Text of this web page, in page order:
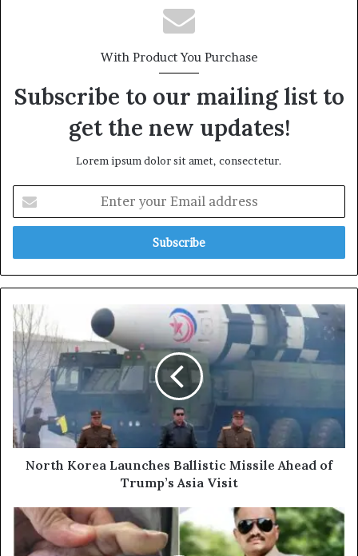
With Product You Purchase
Subscribe to our mailing list to
get the new updates!
Lorem ipsum dolor sit amet, consectetur.
your
Email
North
Korea
Launches
Ballistic
Missile
Ahead
Trump’s
Asia
VisitNorth Korea Launches Ballistic Missile Ahead of
Trump’s Asia Visit
Raped.
Harassed.
Silenced.